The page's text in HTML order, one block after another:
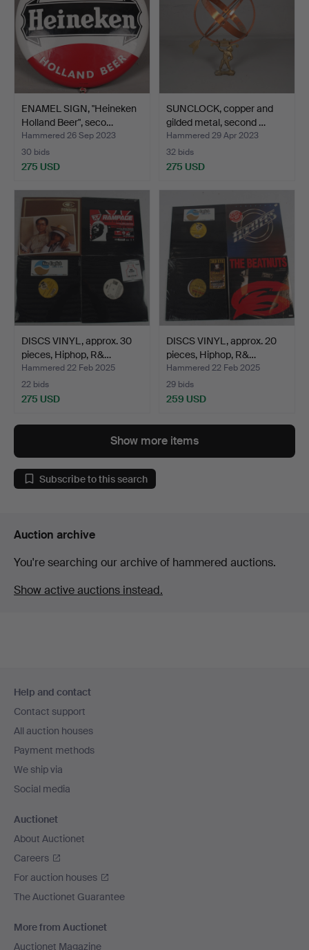
ENAMEL SIGN, "Heineken
Holland Beer", seco…
Hammered 26 Sep 2023
30 bids
275 USD
SUNCLOCK, copper and
gilded metal, second …
Hammered 29 Apr 2023
32 bids
275 USD
DISCS VINYL, approx. 30
pieces, Hiphop, R&…
Hammered 22 Feb 2025
22 bids
275 USD
DISCS VINYL, approx. 20
pieces, Hiphop, R&…
Hammered 22 Feb 2025
29 bids
259 USD
Show more items
Subscribe to this search
Auction archive
You're searching our archive of hammered auctions.
Show active auctions instead.
navigation
Help and contact
Contact support
All auction houses
Payment methods
We ship via
Social media
Auctionet
About Auctionet
Careers
For auction houses
The Auctionet Guarantee
More from Auctionet
Auctionet Magazine